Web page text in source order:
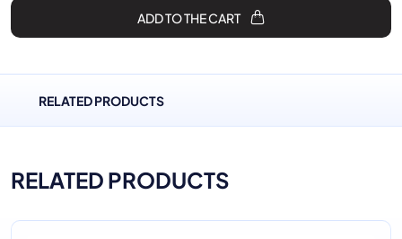
ADD TO THE CART
RELATED PRODUCTS
RELATED PRODUCTS